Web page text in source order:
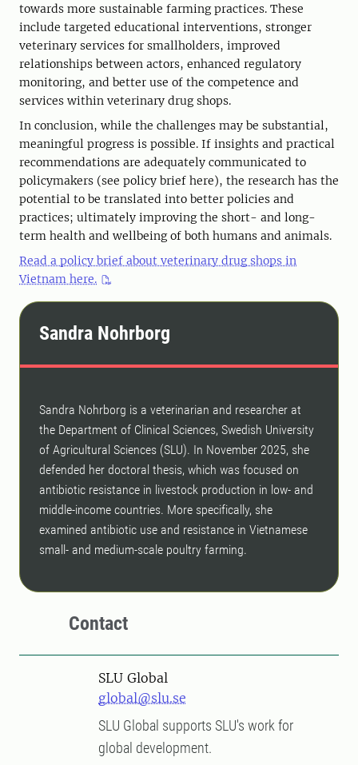
towards more sustainable farming practices. These
include targeted educational interventions, stronger
veterinary services for smallholders, improved
relationships between actors, enhanced regulatory
monitoring, and better use of the competence and
services within veterinary drug shops.
In conclusion, while the challenges may be substantial,
meaningful progress is possible. If insights and practical
recommendations are adequately communicated to
policymakers (see policy brief here), the research has the
potential to be translated into better policies and
practices; ultimately improving the short- and long-
term health and wellbeing of both humans and animals.
Read a policy brief about veterinary drug shops in
Vietnam here.
Sandra Nohrborg
Sandra Nohrborg is a veterinarian and researcher at
the Department of Clinical Sciences, Swedish University
of Agricultural Sciences (SLU). In November 2025, she
defended her doctoral thesis, which was focused on
antibiotic resistance in livestock production in low- and
middle-income countries. More specifically, she
examined antibiotic use and resistance in Vietnamese
small- and medium-scale poultry farming.
Contact
SLU Global
global@slu.se
SLU Global supports SLU's work for
global development.